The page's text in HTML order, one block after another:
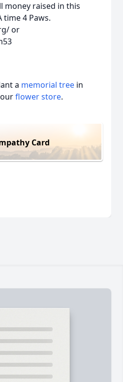
money raised in this
4 Paws.
or
a memorial tree in
flower store.
Card